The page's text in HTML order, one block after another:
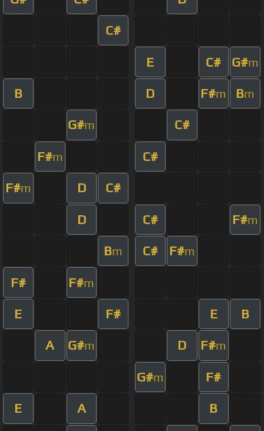
C#
E C# G#m
B D F#m Bm
G#m C#
F#m C#
F#m D C#
D C# F#m
Bm C# F#m
F# F#m
E F# E B
A G#m D F#m
G#m F#
E A B